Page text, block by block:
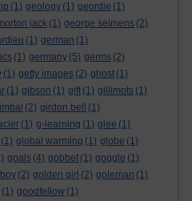
(1) geology (1) geordie (1)
jack (1) george seimens (2)
(1) german (1)
(1) germany (5) germs (2)
(1) getty images (2) ghost (1)
(1) gibson (1) gift (1) gillimots (1)
(2) girdon bell
(1)
(1) g-learning (1) glee (1)
(1) global warming (1) globe (1)
goals (4) gobbet (1) goggle (1)
(2) golden girl (2) goleman (1)
(1) goodfellow (1)